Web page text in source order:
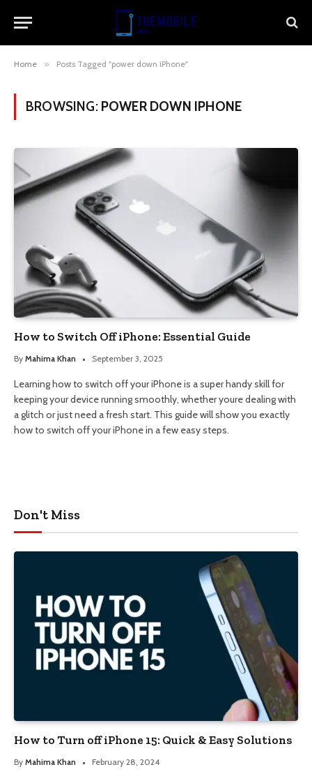
Home » Posts Tagged "power down iPhone"
BROWSING: POWER DOWN IPHONE
How to Switch Off iPhone: Essential Guide
By Mahima Khan September 3, 2025
Learning how to switch off your iPhone is a super handy skill for
keeping your device running smoothly, whether youre dealing with
a glitch or just need a fresh start. This guide will show you exactly
how to switch off your iPhone in a few easy steps.
Don't Miss
How to Turn off iPhone 15: Quick & Easy Solutions
By Mahima Khan February 28, 2024